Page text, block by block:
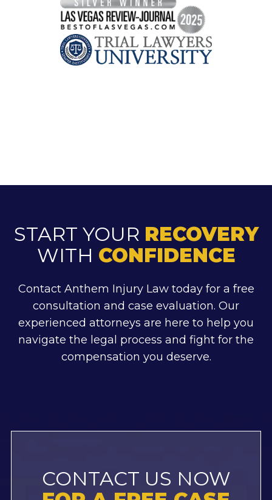
START YOUR RECOVERY
WITH CONFIDENCE
Contact Anthem Injury Law today for a free
consultation and case evaluation. Our
experienced attorneys are here to help you
navigate the legal process and fight for the
compensation you deserve.
CONTACT US NOW